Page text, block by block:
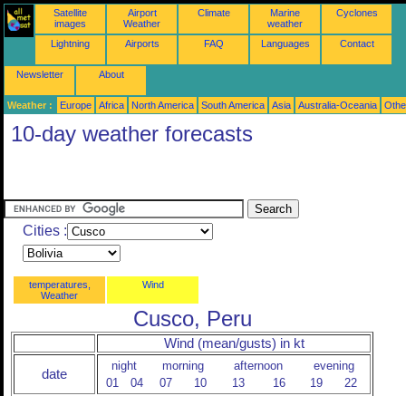
Satellite
images
Airport
Weather
Climate
Marine
weather
Cyclones
Lightning Airports FAQ Languages Contact
Newsletter About
Weather : Europe Africa North America South America Asia Australia-Oceania
10-day weather forecasts
Cities :
temperatures,
Weather
Wind
Cusco, Peru
Wind (mean/gusts) in kt
date
night morning afternoon
evening
01
04 07 10 13 16 19 22